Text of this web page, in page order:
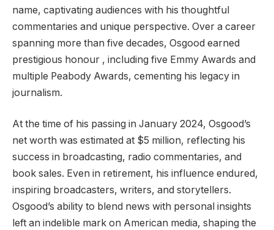
name, captivating audiences with his thoughtful
commentaries and unique perspective. Over a career
spanning more than five decades, Osgood earned
prestigious honour , including five Emmy Awards and
multiple Peabody Awards, cementing his legacy in
journalism.
At the time of his passing in January 2024, Osgood’s
net worth was estimated at $5 million, reflecting his
success in broadcasting, radio commentaries, and
book sales. Even in retirement, his influence endured,
inspiring broadcasters, writers, and storytellers.
Osgood’s ability to blend news with personal insights
left an indelible mark on American media, shaping the